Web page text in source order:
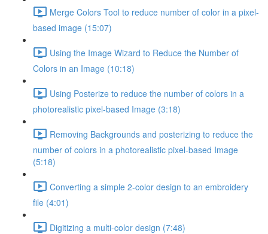
Merge Colors Tool to reduce number of color in a pixel-
based image (15:07)
Using the Image Wizard to Reduce the Number of
Colors in an Image (10:18)
Using Posterize to reduce the number of colors in a
photorealistic pixel-based Image (3:18)
Removing Backgrounds and posterizing to reduce the
number of colors in a photorealistic pixel-based Image
(5:18)
Converting a simple 2-color design to an embroidery
file (4:01)
Digitizing a multi-color design (7:48)